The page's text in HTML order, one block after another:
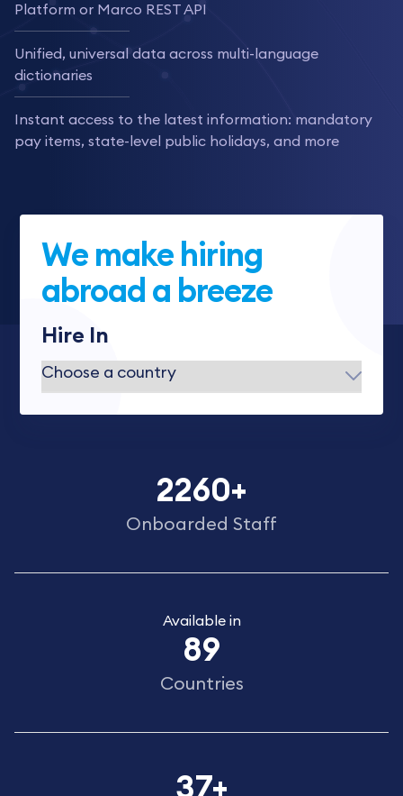
Platform or Marco REST API
Unified, universal data across multi-language
dictionaries
Instant access to the latest information: mandatory
pay items, state-level public holidays, and more
We make hiring
abroad a breeze
Hire In
2260+
Onboarded Staff
Available in
89
Countries
37+